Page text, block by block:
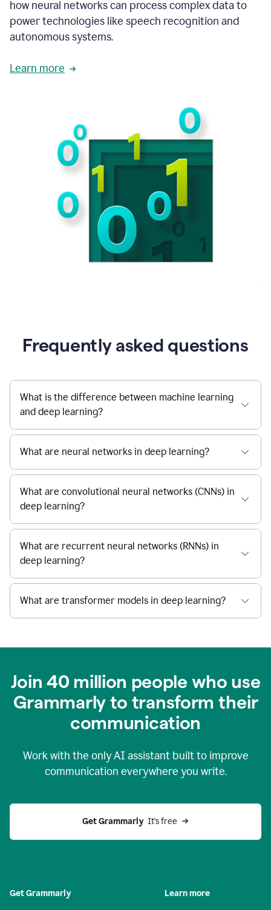
how neural networks can process complex data to
power technologies like speech recognition and
autonomous systems.
Learn more
Frequently asked questions
What is the difference between machine learning
and deep learning?
What are neural networks in deep learning?
What are convolutional neural networks (CNNs) in
deep learning?
What are recurrent neural networks (RNNs) in
deep learning?
What are transformer models in deep learning?
Join 40 million people who use
Grammarly to transform their
communication
Work with the only AI assistant built to improve
communication everywhere you write.
Get Grammarly It’s free
Get Grammarly Learn more